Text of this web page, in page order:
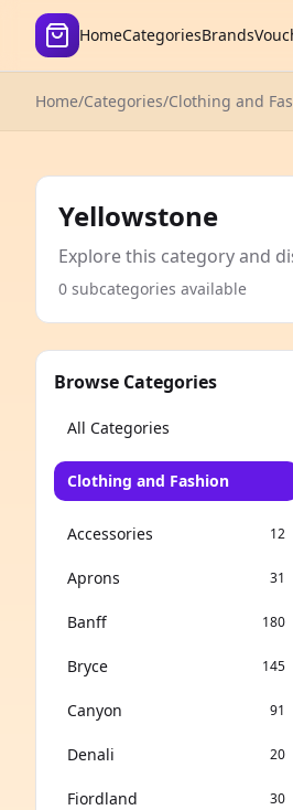
HomeCategoriesBrands
Home/Categories/Clothing and
Yellowstone
Explore this category and
0 subcategories available
Browse Categories
All Categories
Clothing and Fashion
Accessories 12
Aprons 31
Banff 180
Bryce 145
Canyon 91
Denali 20
Fiordland 30